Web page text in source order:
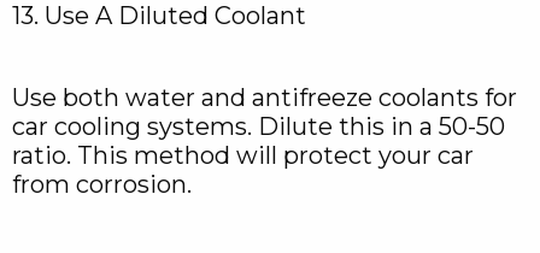
13. Use A Diluted Coolant
Use both water and antifreeze coolants for
car cooling systems. Dilute this in a 50-50
ratio. This method will protect your car
from corrosion.